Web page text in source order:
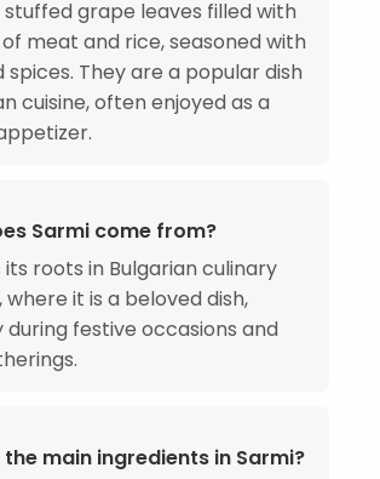
stuffed grape leaves filled with
meat and rice, seasoned with
spices. They are a popular dish
cuisine, often enjoyed as a
Sarmi come from?
its roots in Bulgarian culinary
it is a beloved dish,
during festive occasions and
main ingredients in Sarmi?